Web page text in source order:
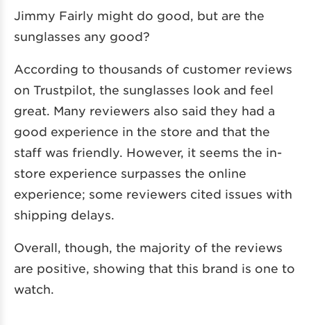
Jimmy Fairly might do good, but are the
sunglasses any good?
According to thousands of customer reviews
on Trustpilot, the sunglasses look and feel
great. Many reviewers also said they had a
good experience in the store and that the
staff was friendly. However, it seems the in-
store experience surpasses the online
experience; some reviewers cited issues with
shipping delays.
Overall, though, the majority of the reviews
are positive, showing that this brand is one to
watch.